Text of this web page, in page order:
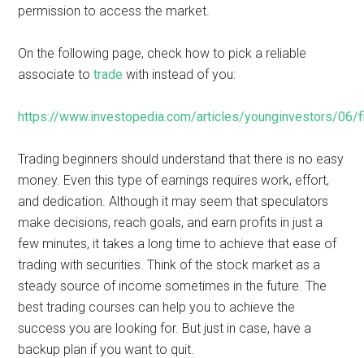
permission to access the market.
On the following page, check how to pick a reliable
associate totrade with instead of you:
https://www.investopedia.com/articles/younginvestors/06/
Trading beginners should understand that there is no easy
money. Even this type of earnings requires work, effort,
and dedication. Although it may seem that speculators
make decisions, reach goals, and earn profits in just a
few minutes, it takes a long time to achieve that ease of
trading with securities. Think of the stock market as a
steady source of income sometimes in the future. The
best trading courses can help you to achieve the
success you are looking for. But just in case, have a
backup plan if you want to quit.